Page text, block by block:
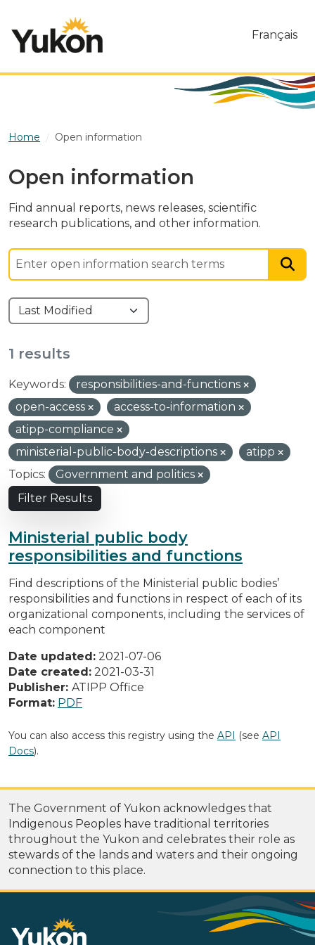
Français
Home Open information
Open information
Find annual reports, news releases, scientific
research publications, and other information.
1 results
Keywords:
responsibilities-and-functions
open-access
access-to-information
atipp-compliance
ministerial-public-body-descriptions
atipp
Topics:
Government and politics
Filter Results
Ministerial public body
responsibilities and functions
Find descriptions of the Ministerial public bodies’
responsibilities and functions in respect of each of its
organizational components, including the services of
each component
Date updated: 2021-07-06
Date created: 2021-03-31
Publisher: ATIPP Office
Format: PDF
You can also access this registry using the API (see API
Docs).
The Government of Yukon acknowledges that
Indigenous Peoples have traditional territories
throughout the Yukon and celebrates their role as
stewards of the lands and waters and their ongoing
connection to this place.